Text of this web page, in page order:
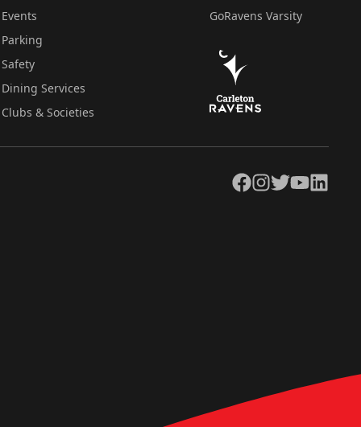
Events
Parking
Safety
Dining Services
Clubs & Societies
GoRavens Varsity
Facebook
Instagram
TwitterYouTubeLinkedIn